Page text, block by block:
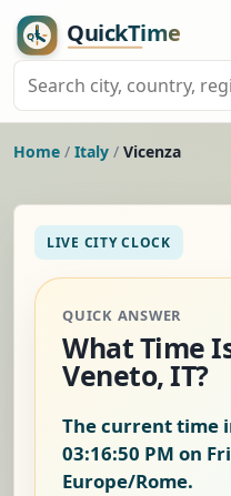
Home / Italy / Vicenza
LIVE CITY CLOCK
QUICK ANSWER
What Time
Veneto, IT?
The current time
03:16:51 PM on
Europe/Rome.